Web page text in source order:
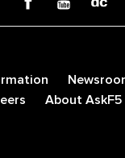
About AskF5